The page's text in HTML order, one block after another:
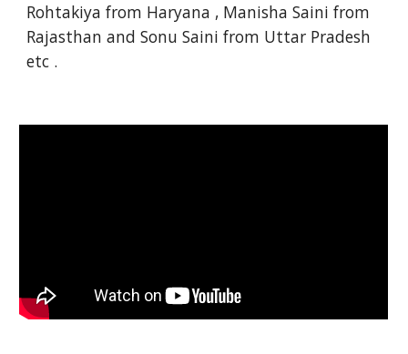
Rohtakiya from Haryana , Manisha Saini from
Rajasthan and Sonu Saini from Uttar Pradesh
etc .